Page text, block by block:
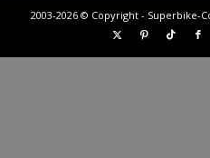
2003-2026 © Copyright - Superbike-